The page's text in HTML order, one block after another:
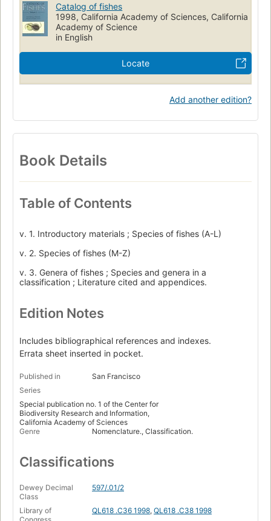
Catalog of fishes
1998, California Academy of Sciences, California
Academy of Science
in English
Locate
Add another edition?
Book Details
Table of Contents
v. 1. Introductory materials ; Species of fishes (A-L)
v. 2. Species of fishes (M-Z)
v. 3. Genera of fishes ; Species and genera in a
classification ; Literature cited and appendices.
Edition Notes
Includes bibliographical references and indexes.
Errata sheet inserted in pocket.
Published in
San Francisco
Series
Special publication no. 1 of the Center for
Biodiversity Research and Information,
California Academy of Sciences
Genre
Nomenclature., Classification.
Classifications
Dewey Decimal
Class
597/.01/2
Library of
QL618 .C36 1998, QL618 .C38 1998